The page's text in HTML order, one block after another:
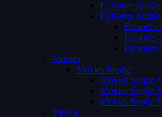
Episodes Single
Episodes Single
Episodes
Episodes
Episodes
Movies
Movies Single
Movies Single
Movies Single
Movies Single
Videos